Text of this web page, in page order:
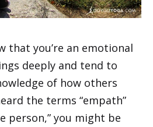
that you’re an emotional
deeply and tend to
of how others
the terms “empath”
person,” you might be